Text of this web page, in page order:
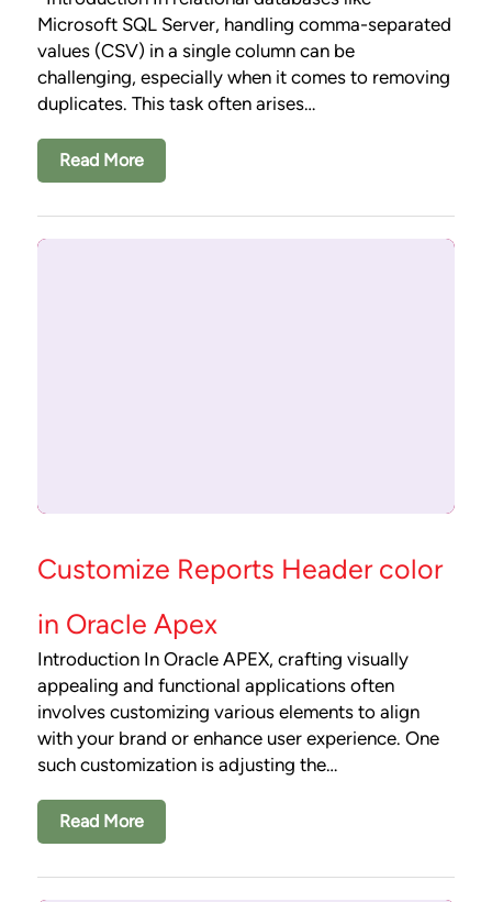
Microsoft SQL Server, handling comma-separated
values (CSV) in a single column can be
challenging, especially when it comes to removing
duplicates. This task often arises…
Read More
Customize Reports Header color
in Oracle Apex
Introduction In Oracle APEX, crafting visually
appealing and functional applications often
involves customizing various elements to align
with your brand or enhance user experience. One
such customization is adjusting the…
Read More